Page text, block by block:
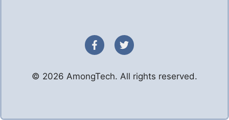
© 2026 AmongTech. All rights reserved.